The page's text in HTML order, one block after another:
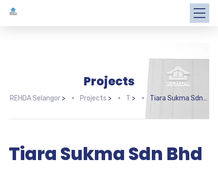
Projects
REHDA Selangor> Projects > T > Tiara Sukma Sdn Bhd
Tiara Sukma Sdn Bhd